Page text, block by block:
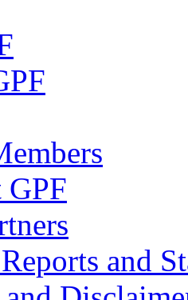
GPF
and